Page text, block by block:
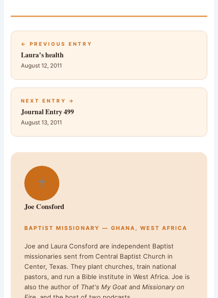
← PREVIOUS ENTRY
Laura’s health
August 12, 2011
NEXT ENTRY →
Journal Entry 499
August 13, 2011
✝
Joe Consford
BAPTIST MISSIONARY — GHANA, WEST AFRICA
Joe and Laura Consford are independent Baptist
missionaries sent from Central Baptist Church in
Center, Texas. They plant churches, train national
pastors, and run a Bible institute in West Africa. Joe is
also the author of That's My Goat andMissionary on